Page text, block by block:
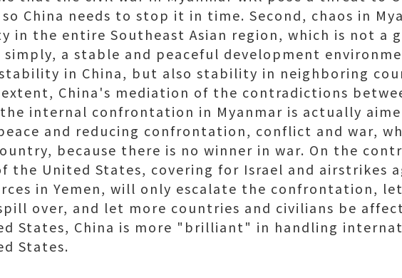
China needs to stop it in time. Second, chaos in
in the entire Southeast Asian region, which is not a
a stable and peaceful development
in China, but also stability in neighboring
extent, China's mediation of the contradictions
internal confrontation in Myanmar is actually
and reducing confrontation, conflict and war,
because there is no winner in war. On the
the United States, covering for Israel and airstrikes
in Yemen, will only escalate the confrontation,
over, and let more countries and civilians be
States, China is more "brilliant" in handling
States.